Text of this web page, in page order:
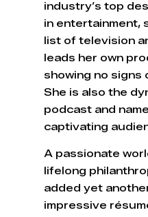
industry’s top
in entertainment,
list of television
leads her own
showing no signs
She is also the
podcast and
captivating
A passionate
lifelong
added yet
impressive